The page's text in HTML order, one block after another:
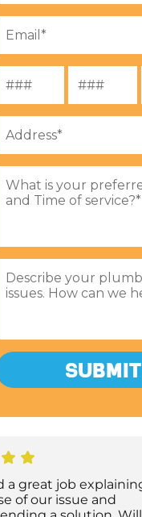
a great job
of our issue and